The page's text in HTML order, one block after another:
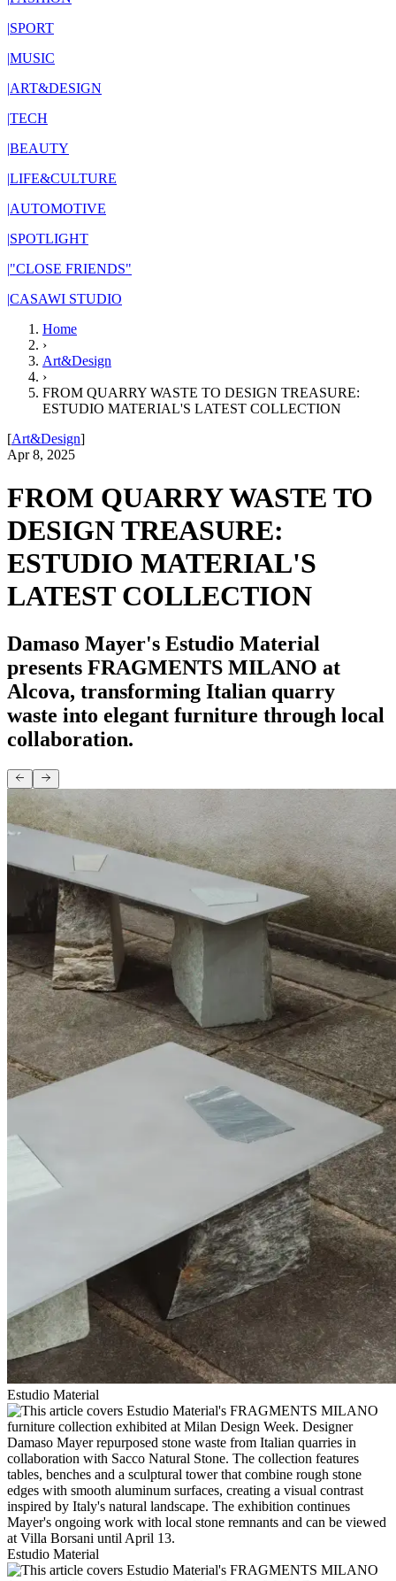
|SPORT
|MUSIC
|ART&DESIGN
|TECH
|BEAUTY
|LIFE&CULTURE
|AUTOMOTIVE
|SPOTLIGHT
|"CLOSE FRIENDS"
|CASAWI STUDIO
Home
›
Art&Design
›
FROM QUARRY WASTE TO DESIGN TREASURE:
ESTUDIO MATERIAL'S LATEST COLLECTION
[Art&Design]
Apr 8, 2025
FROM QUARRY WASTE TO
DESIGN TREASURE:
ESTUDIO MATERIAL'S
LATEST COLLECTION
Damaso Mayer's Estudio Material
presents FRAGMENTS MILANO at
Alcova, transforming Italian quarry
waste into elegant furniture through local
collaboration.
Estudio Material
Estudio Material